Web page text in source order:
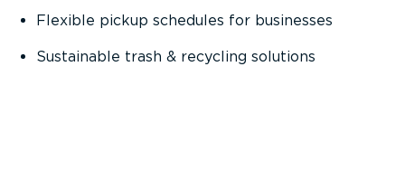
Flexible pickup schedules for businesses
Sustainable trash & recycling solutions